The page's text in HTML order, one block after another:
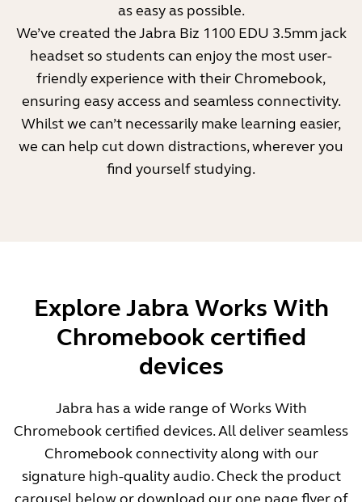
as easy as possible.
We’ve created the Jabra Biz 1100 EDU 3.5mm jack
headset so students can enjoy the most user-
friendly experience with their Chromebook,
ensuring easy access and seamless connectivity.
Whilst we can’t necessarily make learning easier,
we can help cut down distractions, wherever you
find yourself studying.
Explore Jabra Works With
Chromebook certified
devices
Jabra has a wide range of Works With
Chromebook certified devices. All deliver seamless
Chromebook connectivity along with our
signature high-quality audio. Check the product